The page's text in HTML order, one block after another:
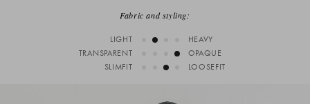
Fabric and styling:
LIGHT
HEAVY
TRANSPARENT
OPAQUE
SLIMFIT
LOOSEFIT